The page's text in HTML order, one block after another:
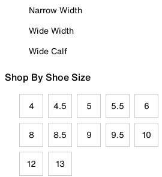
Narrow Width
Wide Width
Wide Calf
Shop By Shoe Size
4 4.5 5 5.5 6
8 8.5 9 9.5 10
12 13